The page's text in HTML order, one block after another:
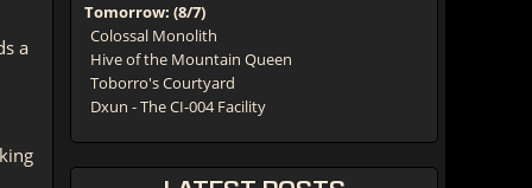
a
Tomorrow: (8/7)
Colossal Monolith
Hive of the Mountain Queen
Toborro's Courtyard
Dxun - The CI-004 Facility